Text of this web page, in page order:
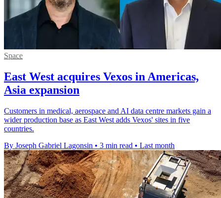
Space
East West acquires Vexos in Americas,
Asia expansion
Customers in medical, aerospace and AI data centre markets gain a
wider production base as East West adds Vexos' sites in five
countries.
By Joseph Gabriel Lagonsin • 3 min read • Last month